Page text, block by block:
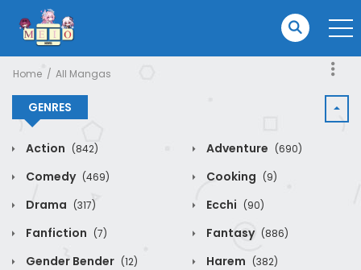
Home All Mangas
GENRES
Action (842) Adventure (690)
Comedy (469) Cooking (9)
Drama (317) Ecchi (90)
Fanfiction (7) Fantasy (886)
Gender Bender (12) Harem (382)